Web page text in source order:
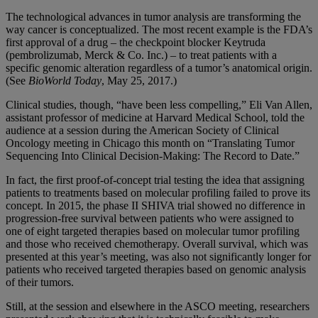
The technological advances in tumor analysis are transforming the
way cancer is conceptualized. The most recent example is the FDA’s
first approval of a drug – the checkpoint blocker Keytruda
(pembrolizumab, Merck & Co. Inc.) – to treat patients with a
specific genomic alteration regardless of a tumor’s anatomical origin.
(See BioWorld Today, May 25, 2017.)
Clinical studies, though, “have been less compelling,” Eli Van Allen,
assistant professor of medicine at Harvard Medical School, told the
audience at a session during the American Society of Clinical
Oncology meeting in Chicago this month on “Translating Tumor
Sequencing Into Clinical Decision-Making: The Record to Date.”
In fact, the first proof-of-concept trial testing the idea that assigning
patients to treatments based on molecular profiling failed to prove its
concept. In 2015, the phase II SHIVA trial showed no difference in
progression-free survival between patients who were assigned to
one of eight targeted therapies based on molecular tumor profiling
and those who received chemotherapy. Overall survival, which was
presented at this year’s meeting, was also not significantly longer for
patients who received targeted therapies based on genomic analysis
of their tumors.
Still, at the session and elsewhere in the ASCO meeting, researchers